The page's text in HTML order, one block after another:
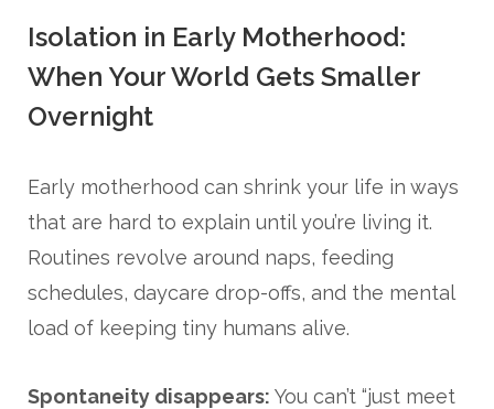
Isolation in Early Motherhood:
When Your World Gets Smaller
Overnight
Early motherhood can shrink your life in ways
that are hard to explain until you’re living it.
Routines revolve around naps, feeding
schedules, daycare drop-offs, and the mental
load of keeping tiny humans alive.
Spontaneity disappears: You can’t “just meet